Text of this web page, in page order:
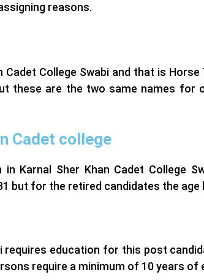
reasons.
College Swabi and that is
these are the two same names for
Cadet college
Karnal Sher Khan Cadet College
but for the retired candidates the
requires education for this post
require a minimum of 10 years